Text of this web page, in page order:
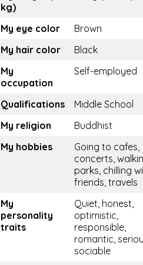
kg)
My eye color
Brown
My hair color
Black
My
occupation
Self-employed
Qualifications
Middle School
My religion
Buddhist
My hobbies
Going to cafes,
concerts,
parks, chilling
friends, travels
My
personality
traits
Quiet, honest,
optimistic,
responsible,
romantic,
sociable